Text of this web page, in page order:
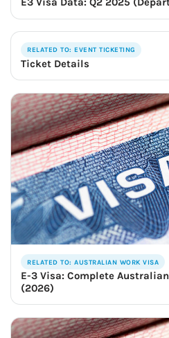
RELATED TO: EVENT TICKETING
Ticket Details
RELATED TO: AUSTRALIAN WORK VISA
E-3 Visa: Complete
(2026)